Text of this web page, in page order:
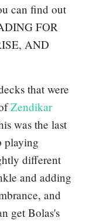
can find out
FOR
AND
that were
Zendikar
was the last
playing
different
and adding
, and
get Bolas's